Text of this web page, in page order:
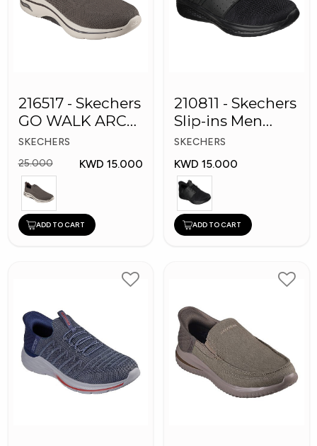
216517 - Skechers
GO WALK ARCH
FIT Men's Shoes
SKECHERS
25.000
KWD 15.000
ADD TO CART
210811 - Skechers
Slip-ins Men
Shoes
SKECHERS
KWD 15.000
ADD TO CART